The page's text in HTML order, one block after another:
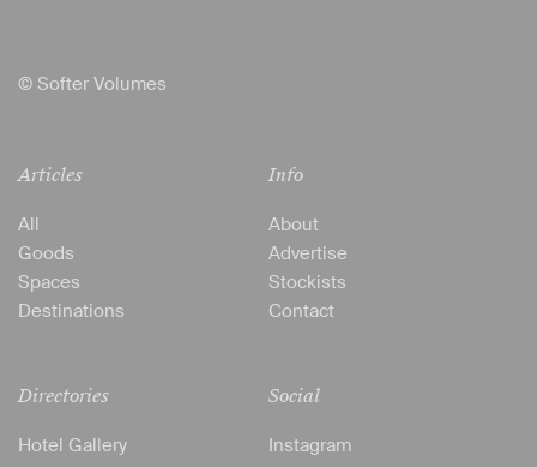
© Softer Volumes
Articles
All
Goods
Spaces
Destinations
Directories
Hotel Gallery
Info
About
Advertise
Stockists
Contact
Social
Instagram